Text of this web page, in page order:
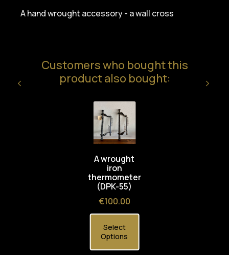
A hand wrought accessory - a wall cross
Customers who bought this
product also bought:
A wrought
iron
thermometer
(DPK-55)
Price
€100.00
Select
Options